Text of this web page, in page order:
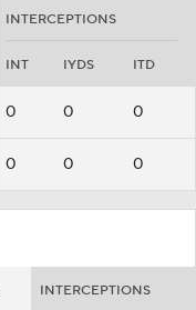
INTERCEPTIONS
INT IYDS ITD
0 0 0
0 0 0
INTERCEPTIONS